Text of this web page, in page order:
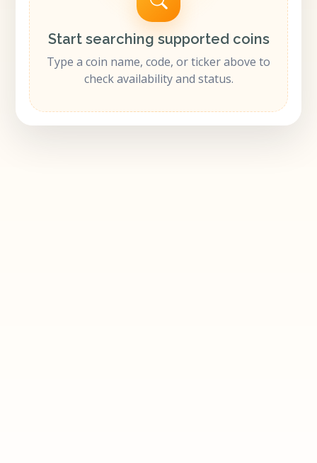
Start searching supported coins
Type a coin name, code, or ticker above to
check availability and status.